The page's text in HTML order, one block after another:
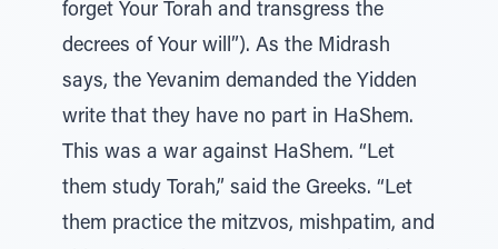
forget Your Torah and transgress the
decrees of Your will”). As the Midrash
says, the Yevanim demanded the Yidden
write that they have no part in HaShem.
This was a war against HaShem. “Let
them study Torah,” said the Greeks. “Let
them practice the mitzvos, mishpatim, and